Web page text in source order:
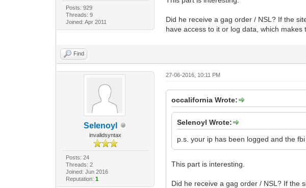
Posts: 929
Threads: 9
Joined: Apr 2011
Did he receive a gag order / NSL? If the
have access to it or log data, which
Find
Selenoyl
invalidsyntax
Posts: 24
Threads: 2
Joined: Jun 2016
Reputation: 1
27-06-2016, 10:11 PM
occalifornia Wrote:
Selenoyl Wrote:
p.s. your ip has been logged and the fbi
This part is interesting.
Did he receive a gag order / NSL? If the